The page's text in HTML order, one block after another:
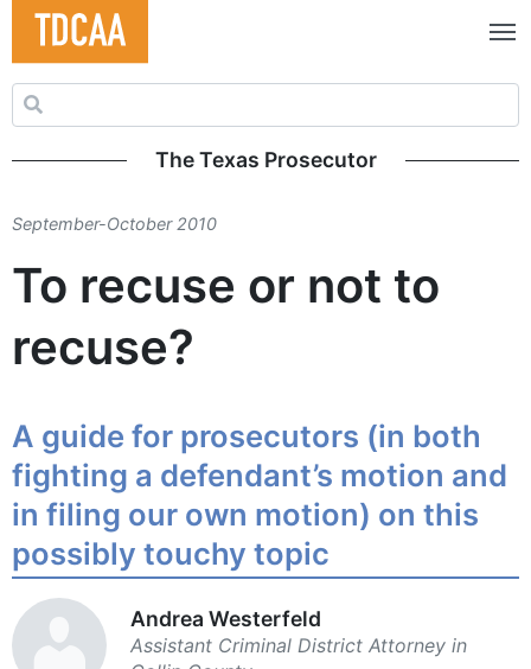
Search for:
The Texas Prosecutor
September-October 2010
To recuse or not to
recuse?
A guide for prosecutors (in both
fighting a defendant’s motion and
in filing our own motion) on this
possibly touchy topic
Andrea Westerfeld
Assistant Criminal District Attorney in